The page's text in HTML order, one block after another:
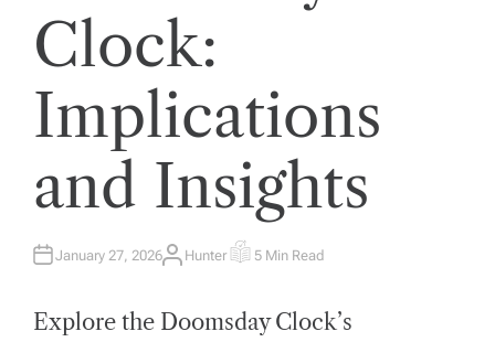
Clock:
Implications
and Insights
January 27, 2026A
O
R
Hunter E
M
A
5 Min Read
Explore the Doomsday Clock’s